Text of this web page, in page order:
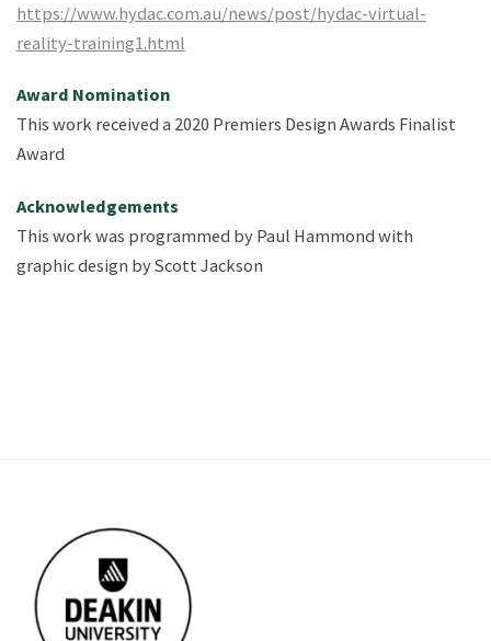
https://www.hydac.com.au/news/post/hydac-virtual-
reality-training1.html
Award Nomination
This work received a 2020 Premiers Design Awards Finalist
Award
Acknowledgements
This work was programmed by Paul Hammond ​with
graphic design by Scott Jackson